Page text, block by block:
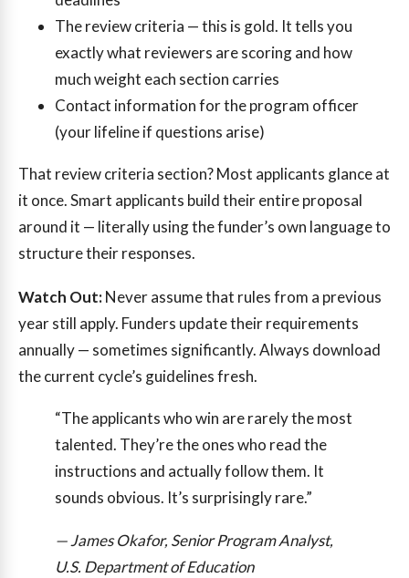
The review criteria — this is gold. It tells you
exactly what reviewers are scoring and how
much weight each section carries
Contact information for the program officer
(your lifeline if questions arise)
That review criteria section? Most applicants glance at
it once. Smart applicants build their entire proposal
around it — literally using the funder’s own language to
structure their responses.
Watch Out:Never assume that rules from a previous
year still apply. Funders update their requirements
annually — sometimes significantly. Always download
the current cycle’s guidelines fresh.
“The applicants who win are rarely the most
talented. They’re the ones who read the
instructions and actually follow them. It
sounds obvious. It’s surprisingly rare.”
— James Okafor, Senior Program Analyst,
U.S. Department of Education